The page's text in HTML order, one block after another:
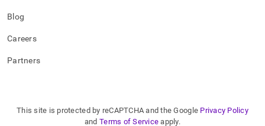
Blog
Careers
Partners
This site is protected by reCAPTCHA and the Google Privacy Policy
and Terms of Service apply.